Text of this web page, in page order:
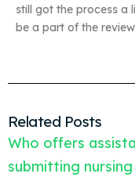
still got the process a
be a part of the
Related Posts
Who offers
submitting